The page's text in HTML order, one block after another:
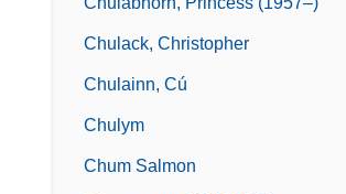
Chulack, Christopher
Chulainn, Cú
Chulym
Chum Salmon